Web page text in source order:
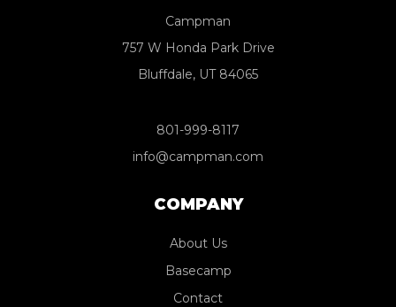
Campman
757 W Honda Park Drive
Bluffdale, UT 84065
801-999-8117
info@campman.com
COMPANY
About Us
Basecamp
Contact